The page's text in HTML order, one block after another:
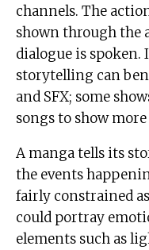
channels. The
shown through the
dialogue is
storytelling can
and SFX; some
songs to show
A manga tells its
the events
fairly constrained
could portray
elements such as